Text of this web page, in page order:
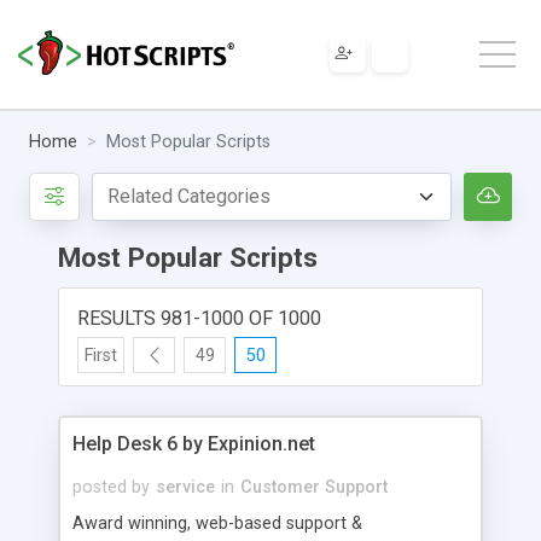
Home Most Popular Scripts
Most Popular Scripts
RESULTS 981-1000 OF 1000
First 49 50
Help Desk 6 by Expinion.net
posted by service in Customer Support
Award winning, web-based support &